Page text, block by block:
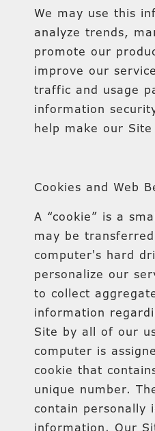
We may use this
analyze trends,
promote our
improve our
traffic and usage
information
help make our
Cookies and Web
A “cookie” is a
may be
computer's hard
personalize our
to collect
information
Site by all of our
computer is
cookie that
unique number.
contain personally
information. Our